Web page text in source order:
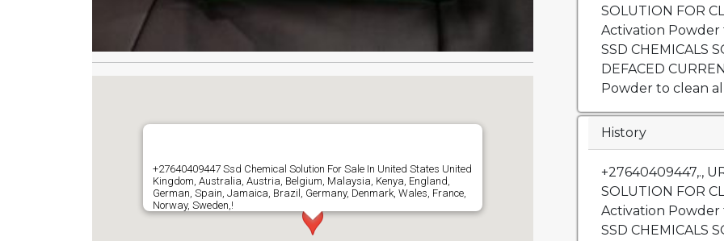
+27640409447 Ssd Chemical Solution For Sale In United States United
Kingdom, Australia, Austria, Belgium, Malaysia, Kenya, England,
German, Spain, Jamaica, Brazil, Germany, Denmark, Wales, France,
Norway, Sweden,!
SOLUTION FOR
Activation Powder
SSD CHEMICALS
DEFACED
Powder to clean
History
+27640409447,.,
SOLUTION FOR
Activation Powder
SSD CHEMICALS